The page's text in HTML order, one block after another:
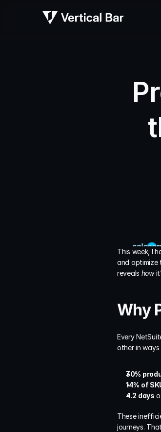
This week, I
and optimize
reveals how
Why
Every
other in
30%
14% of
4.2 days
These
journeys.